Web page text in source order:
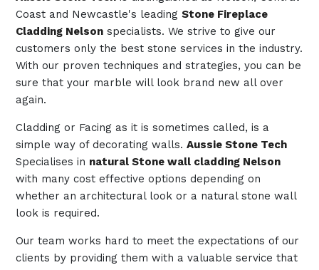
Coast and Newcastle's leading Stone Fireplace
Cladding Nelsonspecialists. We strive to give our
customers only the best stone services in the industry.
With our proven techniques and strategies, you can be
sure that your marble will look brand new all over
again.
Cladding or Facing as it is sometimes called, is a
simple way of decorating walls. Aussie Stone Tech
Specialises in natural Stone wall cladding Nelson
with many cost effective options depending on
whether an architectural look or a natural stone wall
look is required.
Our team works hard to meet the expectations of our
clients by providing them with a valuable service that